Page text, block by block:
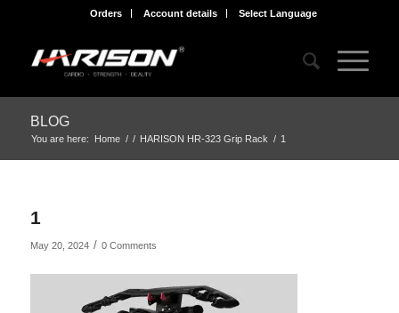
Orders Account details Select Language
BLOG
You are here: Home / / HARISON HR-323 Grip Rack / 1
1
May 20, 2024 / 0 Comments